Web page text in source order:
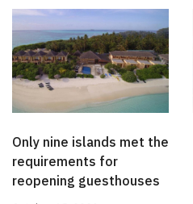
Only nine islands met the
requirements for
reopening guesthouses